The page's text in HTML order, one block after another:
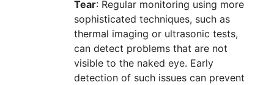
Tear: Regular monitoring using more
sophisticated techniques, such as
thermal imaging or ultrasonic tests,
can detect problems that are not
visible to the naked eye. Early
detection of such issues can prevent